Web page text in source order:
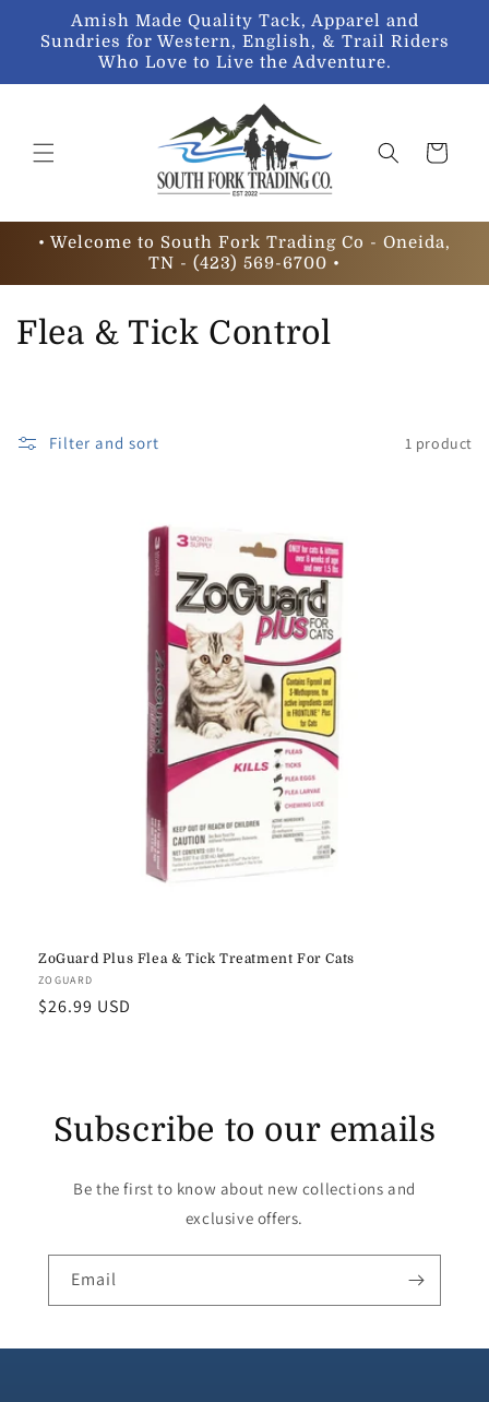
Skip to
content
Amish Made Quality Tack, Apparel and
Sundries for Western, English, & Trail Riders
Who Love to Live the Adventure.
Cart
• Welcome to South Fork Trading Co - Oneida,
TN - (423) 569-6700 •
C
l
Flea & Tick Control
Filter and sort 1 product
ZoGuard Plus Flea & Tick Treatment For Cats
Vendor:
ZOGUARD
Regular
$26.99 USD
Subscribe to our emails
Be the first to know about new collections and
exclusive offers.
Email